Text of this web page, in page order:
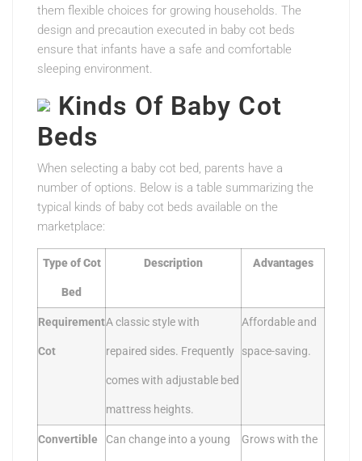
them flexible choices for growing households. The
design and precaution executed in baby cot beds
ensure that infants have a safe and comfortable
sleeping environment.
Kinds Of Baby Cot
Beds
When selecting a baby cot bed, parents have a
number of options. Below is a table summarizing the
typical kinds of baby cot beds available on the
marketplace:
Type of Cot
Bed
Description Advantages
Requirement
Cot
A classic style with
repaired sides. Frequently
comes with adjustable bed
mattress heights.
Affordable and
space-saving.
Convertible Can change into a young Grows with the